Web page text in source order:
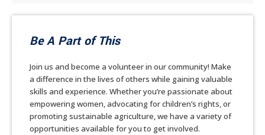
Be A Part of This
Join us and become a volunteer in our community! Make
a difference in the lives of others while gaining valuable
skills and experience. Whether you’re passionate about
empowering women, advocating for children’s rights, or
promoting sustainable agriculture, we have a variety of
opportunities available for you to get involved.